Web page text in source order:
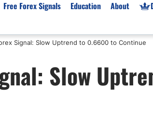
CFD Brokers
Best for Beginners
Market News
Gold XAU/USD
Free Forex Signals Education About
Signal: Slow Uptrend to 0.6600 to Continue
Slow